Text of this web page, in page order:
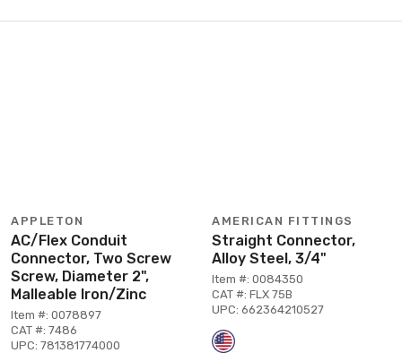
APPLETON
AC/Flex Conduit
Connector, Two Screw
Screw, Diameter 2",
Malleable Iron/Zinc
Item #: 0078897
CAT #: 7486
UPC: 781381774000
AMERICAN FITTINGS
Straight Connector,
Alloy Steel, 3/4"
Item #: 0084350
CAT #: FLX 75B
UPC: 662364210527